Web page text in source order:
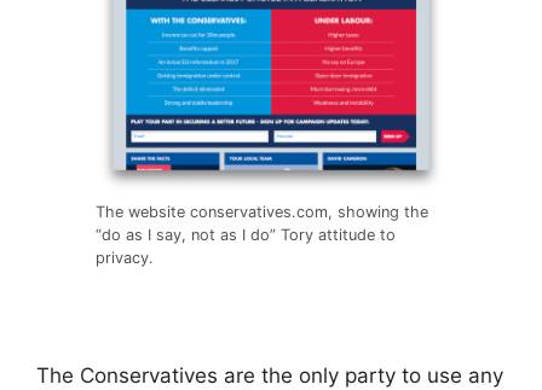
The website conservatives.com, showing the
“do as I say, not as I do” Tory attitude to
privacy.
The Conservatives are the only party to use any